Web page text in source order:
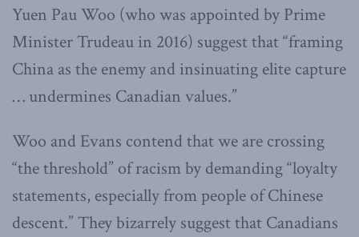
Yuen Pau Woo (who was appointed by Prime
Minister Trudeau in 2016) suggest that “framing
China as the enemy and insinuating elite capture
… undermines Canadian values.”
Woo and Evans contend that we are crossing
“the threshold” of racism by demanding “loyalty
statements, especially from people of Chinese
descent.” They bizarrely suggest that Canadians